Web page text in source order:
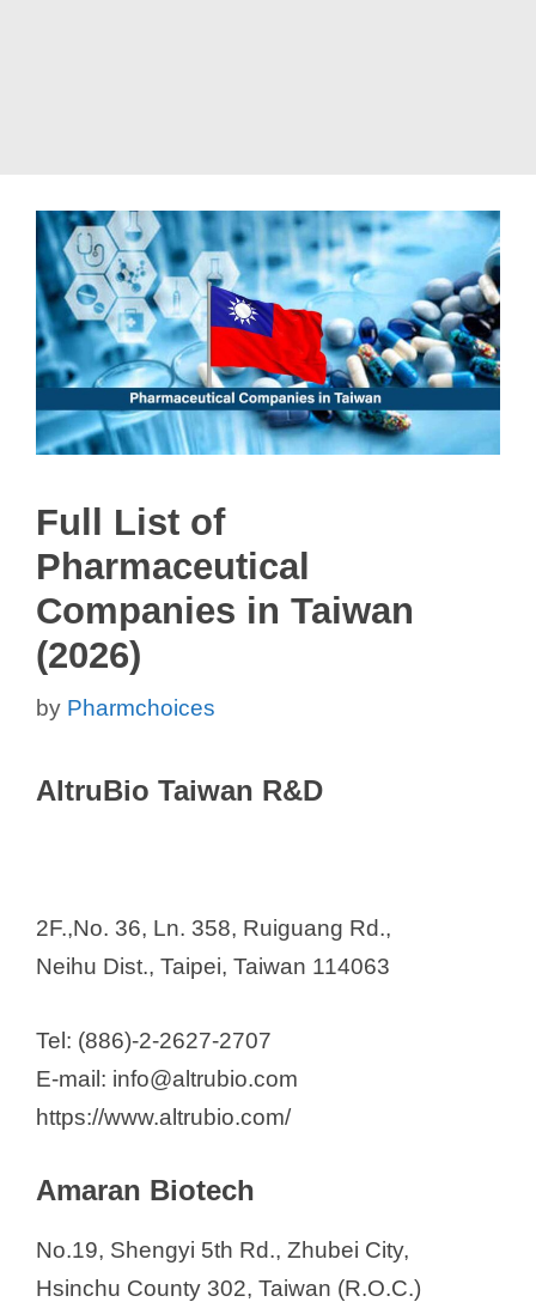
Full List of
Pharmaceutical
Companies in Taiwan
(2026)
by Pharmchoices
AltruBio Taiwan R&D
2F.,No. 36, Ln. 358, Ruiguang Rd.,
Neihu Dist., Taipei, Taiwan 114063
Tel: (886)-2-2627-2707
E-mail: info@altrubio.com
https://www.altrubio.com/
Amaran Biotech
No.19, Shengyi 5th Rd., Zhubei City,
Hsinchu County 302, Taiwan (R.O.C.)